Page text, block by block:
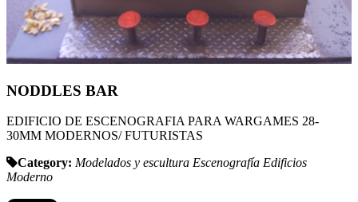
NODDLES BAR
EDIFICIO DE ESCENOGRAFIA PARA WARGAMES 28-
30MM MODERNOS/ FUTURISTAS
Category: Modelados y escultura Escenografía Edificios
Moderno